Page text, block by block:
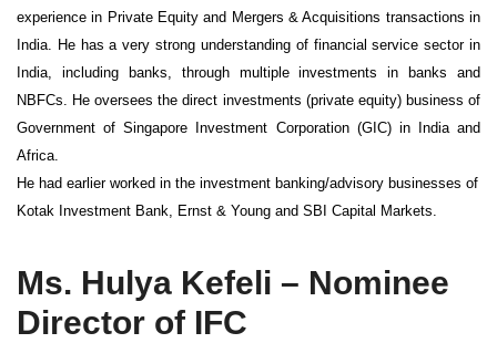
experience in Private Equity and Mergers & Acquisitions transactions in
India. He has a very strong understanding of financial service sector in
India, including banks, through multiple investments in banks and
NBFCs. He oversees the direct investments (private equity) business of
Government of Singapore Investment Corporation (GIC) in India and
Africa.
He had earlier worked in the investment banking/advisory businesses of
Kotak Investment Bank, Ernst & Young and SBI Capital Markets.
Ms. Hulya Kefeli – Nominee
Director of IFC